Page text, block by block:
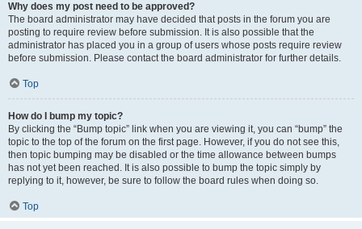
Why does my post need to be approved?
The board administrator may have decided that posts in the forum you are
posting to require review before submission. It is also possible that the
administrator has placed you in a group of users whose posts require review
before submission. Please contact the board administrator for further details.
Top
How do I bump my topic?
By clicking the “Bump topic” link when you are viewing it, you can “bump” the
topic to the top of the forum on the first page. However, if you do not see this,
then topic bumping may be disabled or the time allowance between bumps
has not yet been reached. It is also possible to bump the topic simply by
replying to it, however, be sure to follow the board rules when doing so.
Top